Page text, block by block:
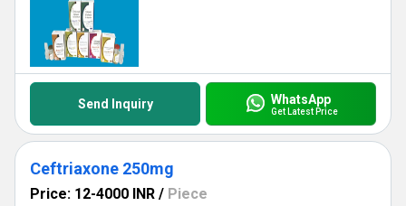
Send Inquiry WhatsApp
Get Latest Price
Ceftriaxone 250mg
Price: 12-4000 INR / Piece